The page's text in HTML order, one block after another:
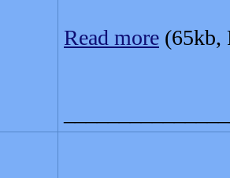
Read more (65kb,